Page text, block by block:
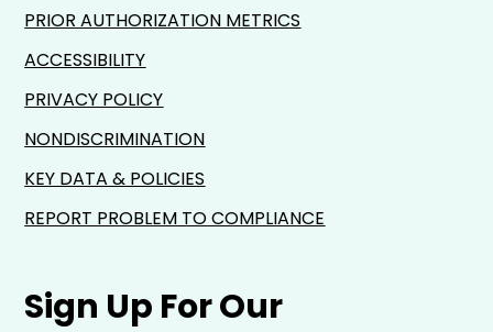
Sign Up For Our
PRIOR AUTHORIZATION METRICS
ACCESSIBILITY
PRIVACY POLICY
NONDISCRIMINATION
KEY DATA & POLICIES
REPORT PROBLEM TO COMPLIANCE